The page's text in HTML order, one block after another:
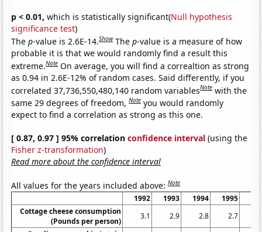
p < 0.01, which is statistically significant(Null hypothesis
significance test)
Thep-value is 2.6E-14.Show Thep-value is a measure of how
probable it is that we would randomly find a result this
extreme.Note On average, you will find a correaltion as strong
as 0.94 in 2.6E-12% of random cases. Said differently, if you
correlated 37,736,550,480,140 random variablesNote with the
same 29 degrees of freedom,Note you would randomly
expect to find a correlation as strong as this one.
[ 0.87, 0.97 ] 95% correlationconfidence interval (using the
Fisher z-transformation)
Read more about the confidence interval
All values for the years included above:Note
1992 1993 1994 1995
Cottage cheese consumption
(Pounds per person)
3.1 2.9 2.8 2.7